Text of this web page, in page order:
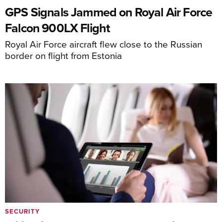
GPS Signals Jammed on Royal Air Force
Falcon 900LX Flight
Royal Air Force aircraft flew close to the Russian
border on flight from Estonia
SECURITY